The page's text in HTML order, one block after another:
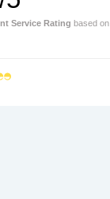
Service Rating based on